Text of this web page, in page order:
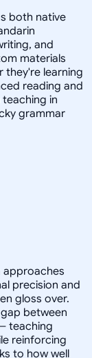
both native
and
materials
they're learning
reading and
in
grammar
approaches
precision and
gloss over.
between
teaching
reinforcing
to how well